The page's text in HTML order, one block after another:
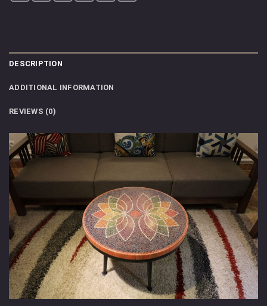
DESCRIPTION
ADDITIONAL INFORMATION
REVIEWS (0)